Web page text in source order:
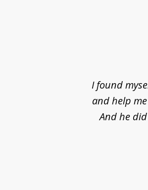
I found
and help
And he